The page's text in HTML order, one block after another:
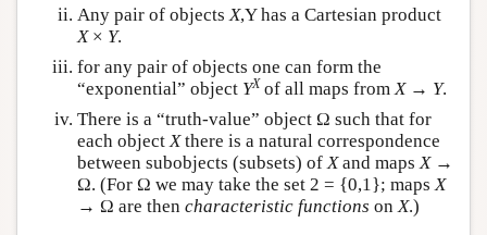
Any pair of objects X,Y has a Cartesian product
X× Y.
for any pair of objects one can form the
“exponential” object YX of all maps fromX→ Y.
There is a “truth-value” object Ω such that for
each objectXthere is a natural correspondence
between subobjects (subsets) ofXand mapsX→
Ω. (For Ω we may take the set 2 = {0,1}; mapsX
→ Ω are then characteristic functions onX.)